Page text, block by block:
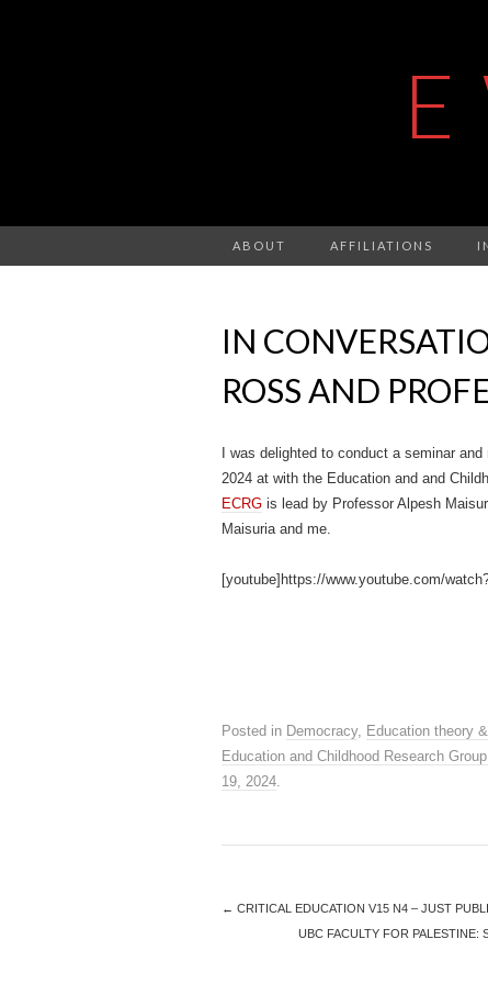
ABOUT AFFILIATIONS
IN
ROSS AND
I was delighted to conduct a seminar
2024 at with the Education and and
ECRG is lead by Professor Alpesh
Maisuria and me.
[youtube]https://www.youtube.com/
Posted in Democracy, Education theory
Education and Childhood Research
19, 2024.
← CRITICAL EDUCATION V15 N4 – JUST
UBC FACULTY FOR PALESTINE: